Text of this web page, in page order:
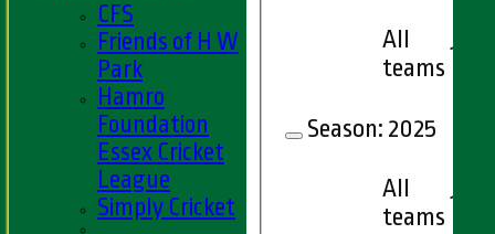
All
teams 1
Season: 2025
All
teams 1
CFS
Friends of H W
Park
Hamro
Foundation
Essex Cricket
League
Simply Cricket